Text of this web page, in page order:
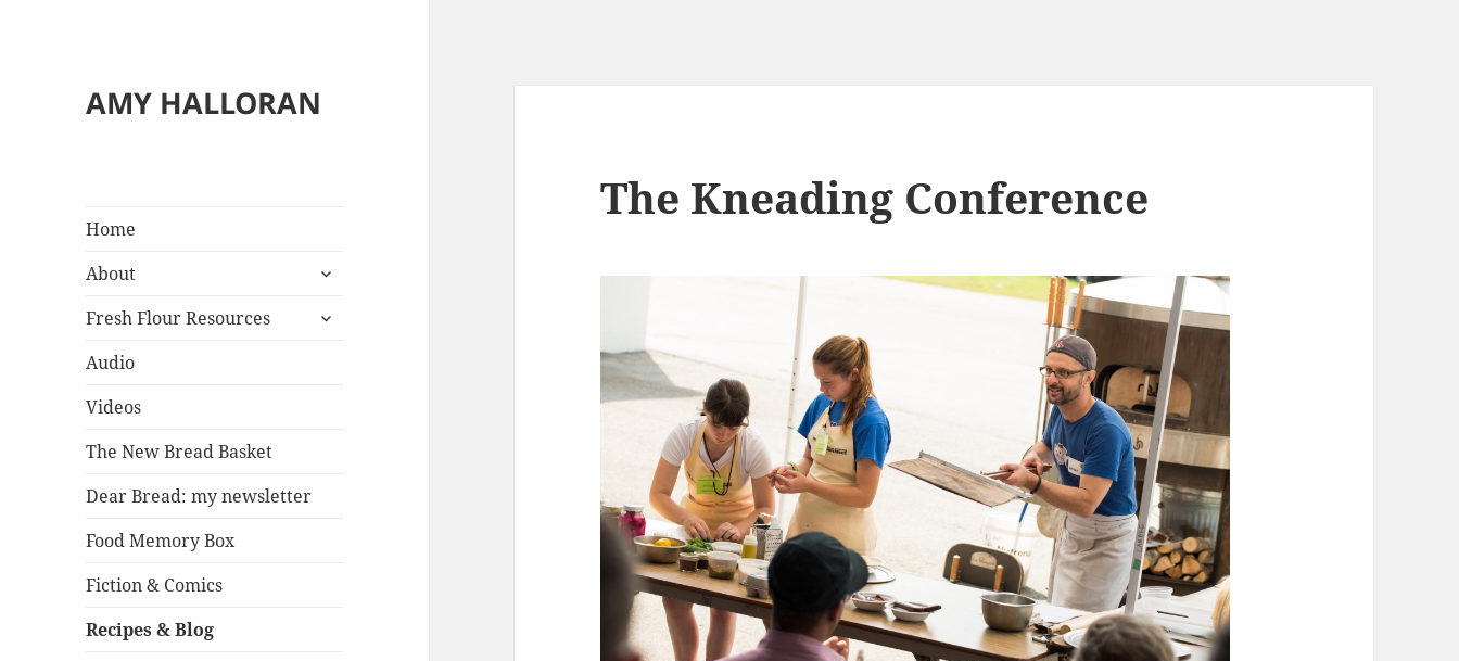
AMY HALLORAN
Home
About
expand
menu
Fresh Flour Resources
expand
Audio
Videos
The New Bread Basket
Dear Bread: my newsletter
Food Memory Box
Fiction & Comics
Recipes & Blog
The Kneading Conference